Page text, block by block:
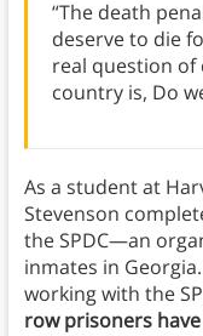
“The death
deserve to die
real question
country is, Do
As a student at
Stevenson
the SPDC—an
inmates in
working with the
row prisoners